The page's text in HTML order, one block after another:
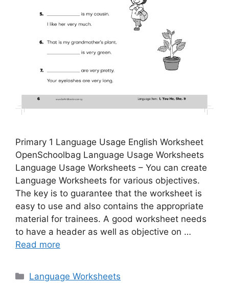
Primary 1 Language Usage English Worksheet
OpenSchoolbag Language Usage Worksheets
Language Usage Worksheets – You can create
Language Worksheets for various objectives.
The key is to guarantee that the worksheet is
easy to use and also contains the appropriate
material for trainees. A good worksheet needs
to have a header as well as objective on …
Read more
Categories
Language Worksheets